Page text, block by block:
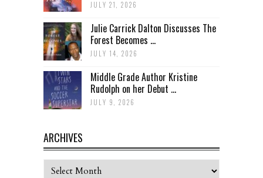
JULY 21, 2026
Julie Carrick Dalton Discusses The
Forest Becomes ...
JULY 14, 2026
Middle Grade Author Kristine
Rudolph on her Debut ...
JULY 9, 2026
ARCHIVES
Archives